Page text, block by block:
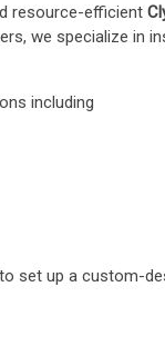
resource-efficient
we specialize in
including
set up a custom-